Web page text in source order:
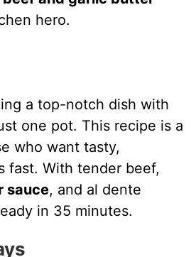
hero.
a top-notch dish with
one pot. This recipe is a
who want tasty,
fast. With tender beef,
sauce, and al dente
in 35 minutes.